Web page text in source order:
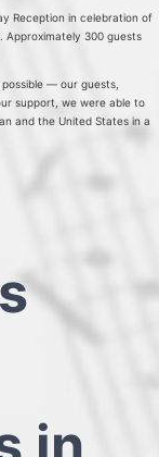
Reception in celebration of
Approximately 300 guests
— our guests,
support, we were able to
and the United States in a